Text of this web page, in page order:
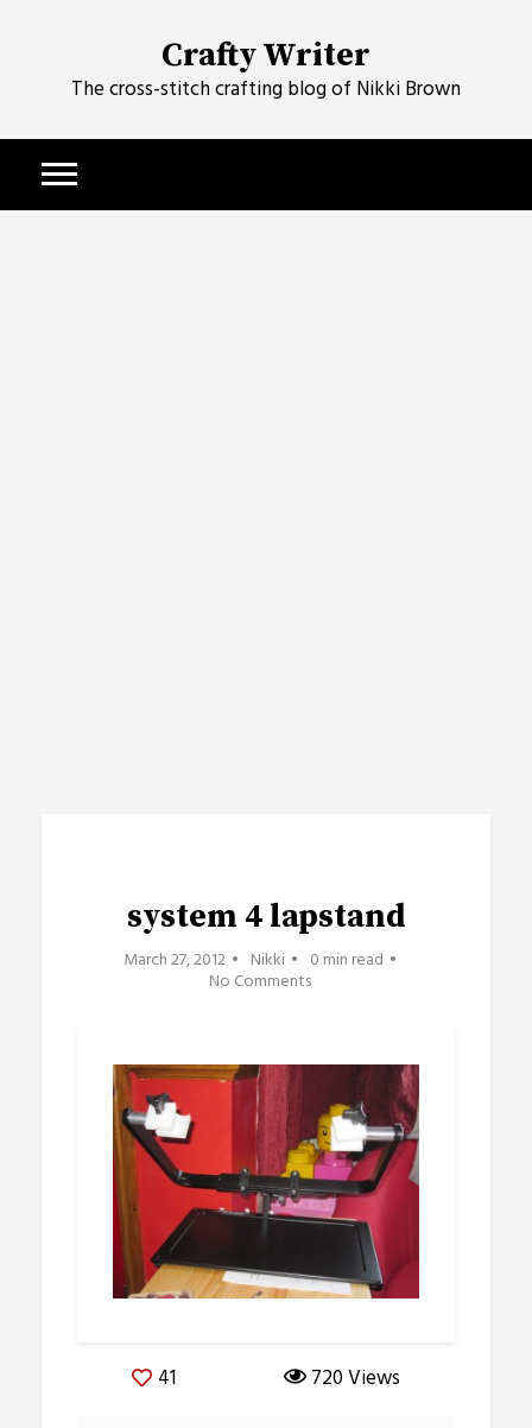
Crafty Writer
The cross-stitch crafting blog of Nikki Brown
system 4 lapstand
March 27, 2012 Nikki 0 min read
No Comments
41 720 Views